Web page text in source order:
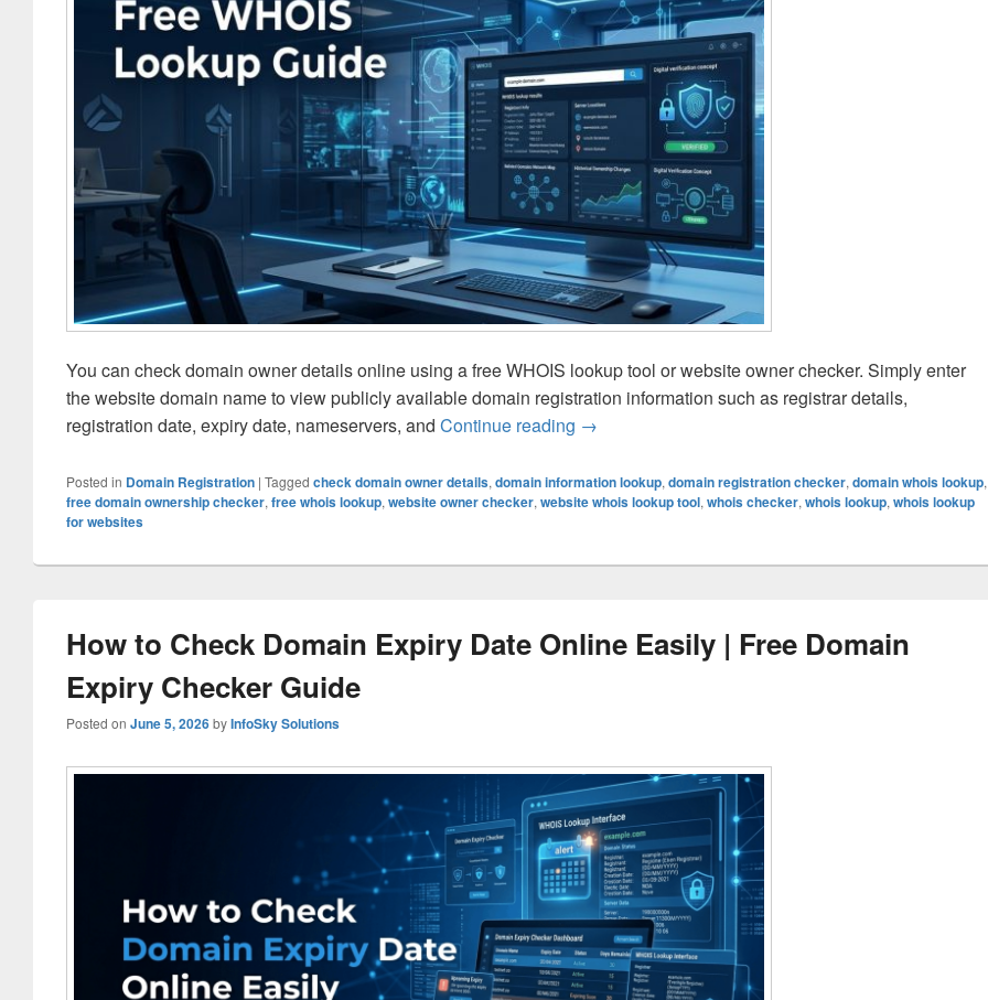
You can check domain owner details online using a free WHOIS lookup tool or website owner checker. Simply enter
the website domain name to view publicly available domain registration information such as registrar details,
registration date, expiry date, nameservers, and Continue reading How to Find Domain Owner Information Online
→
Posted in Domain Registration | Tagged check domain owner details, domain information lookup, domain registration checker, domain whois lookup,
free domain ownership checker, free whois lookup, website owner checker, website whois lookup tool, whois checker, whois lookup, whois lookup
for websites
How to Check Domain Expiry Date Online Easily | Free Domain
Expiry Checker Guide
Posted on June 5, 2026byInfoSky Solutions